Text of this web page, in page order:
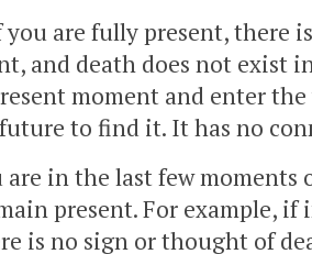
you are fully present, there
and death does not exist
moment and enter
to find it. It has no
are in the last few
present. For example,
is no sign or thought of